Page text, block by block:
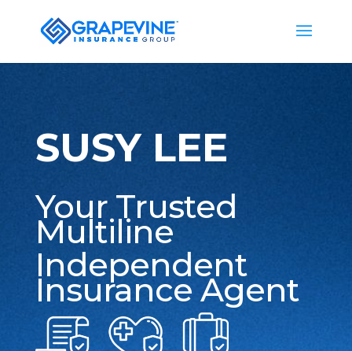
SUSY LEE
Your Trusted
Multiline
Independent
Insurance Agent